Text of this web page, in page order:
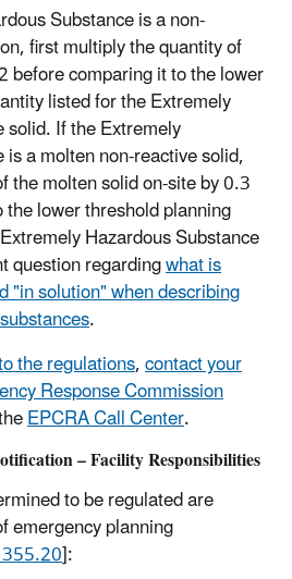
Substance is a non-
first multiply the quantity of
before comparing it to the lower
listed for the Extremely
If the Extremely
a molten non-reactive solid,
the molten solid on-site by 0.3
lower threshold planning
Hazardous Substance
question regardingwhat is
"in solution" when describing
.
the regulations,contact your
Response Commission
EPCRA Call Center.
– Facility Responsibilities
to be regulated are
emergency planning
]: